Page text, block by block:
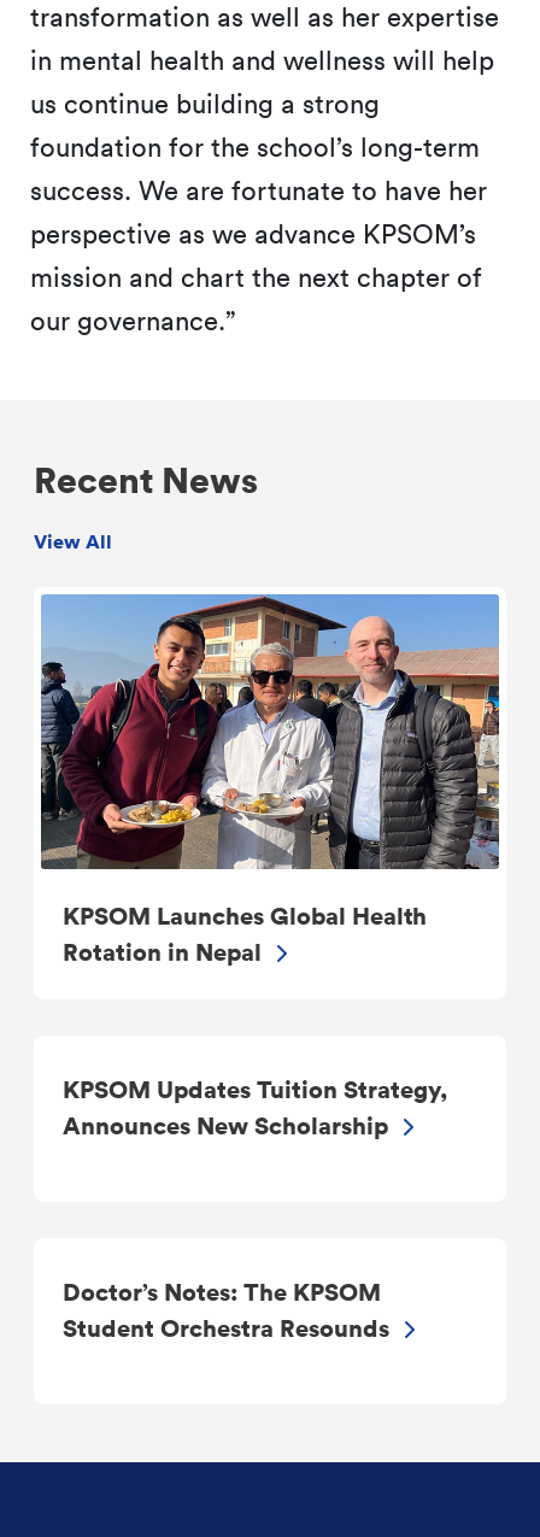
transformation as well as her expertise
in mental health and wellness will help
us continue building a strong
foundation for the school’s long-term
success. We are fortunate to have her
perspective as we advance KPSOM’s
mission and chart the next chapter of
our governance.”
Recent News
View All
KPSOM Launches Global Health
Rotation in Nepal
KPSOM Updates Tuition Strategy,
Announces New Scholarship
Doctor’s Notes: The KPSOM
Student Orchestra Resounds